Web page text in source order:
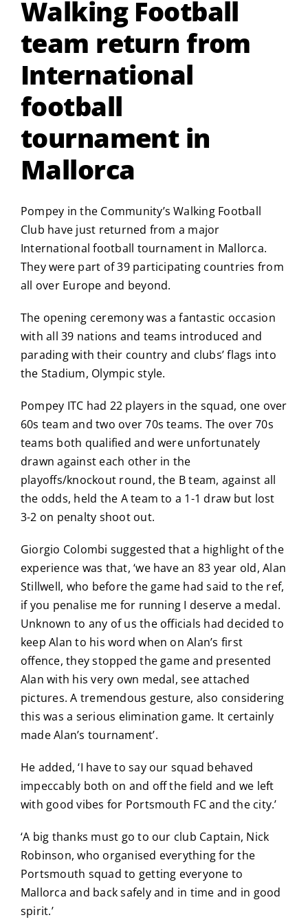
Walking Football
team return from
International
football
tournament in
Mallorca
Pompey in the Community’s Walking Football
Club have just returned from a major
International football tournament in Mallorca.
They were part of 39 participating countries from
all over Europe and beyond.
The opening ceremony was a fantastic occasion
with all 39 nations and teams introduced and
parading with their country and clubs’ flags into
the Stadium, Olympic style.
Pompey ITC had 22 players in the squad, one over
60s team and two over 70s teams. The over 70s
teams both qualified and were unfortunately
drawn against each other in the
playoffs/knockout round, the B team, against all
the odds, held the A team to a 1-1 draw but lost
3-2 on penalty shoot out.
Giorgio Colombi suggested that a highlight of the
experience was that, ‘we have an 83 year old, Alan
Stillwell, who before the game had said to the ref,
if you penalise me for running I deserve a medal.
Unknown to any of us the officials had decided to
keep Alan to his word when on Alan’s first
offence, they stopped the game and presented
Alan with his very own medal, see attached
pictures. A tremendous gesture, also considering
this was a serious elimination game. It certainly
made Alan’s tournament’.
He added, ‘I have to say our squad behaved
impeccably both on and off the field and we left
with good vibes for Portsmouth FC and the city.’
‘A big thanks must go to our club Captain, Nick
Robinson, who organised everything for the
Portsmouth squad to getting everyone to
Mallorca and back safely and in time and in good
spirit.’